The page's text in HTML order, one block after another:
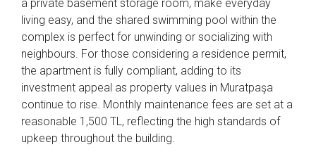
a private basement storage room, make everyday
living easy, and the shared swimming pool within the
complex is perfect for unwinding or socializing with
neighbours. For those considering a residence permit,
the apartment is fully compliant, adding to its
investment appeal as property values in Muratpaşa
continue to rise. Monthly maintenance fees are set at a
reasonable 1,500 TL, reflecting the high standards of
upkeep throughout the building.